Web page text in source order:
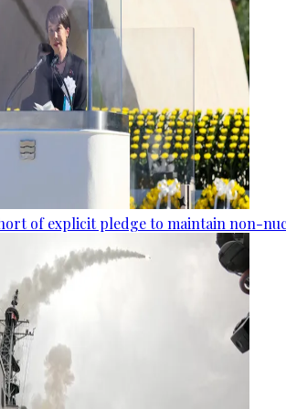
of explicit pledge to maintain non-